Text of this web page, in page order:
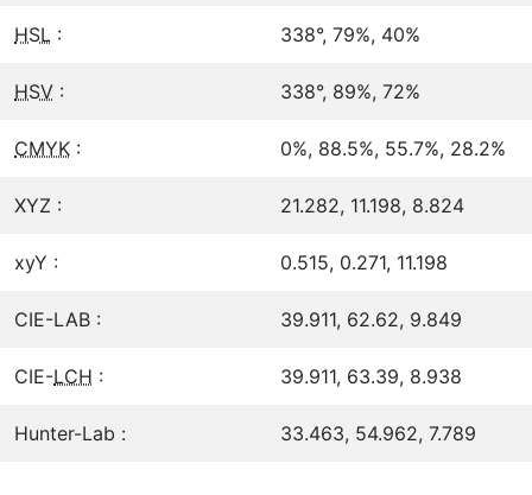
HSL : 338°, 79%, 40%
HSV : 338°, 89%, 72%
CMYK : 0%, 88.5%, 55.7%, 28.2%
XYZ : 21.282, 11.198, 8.824
xyY : 0.515, 0.271, 11.198
CIE-LAB : 39.911, 62.62, 9.849
CIE-LCH : 39.911, 63.39, 8.938
Hunter-Lab : 33.463, 54.962, 7.789